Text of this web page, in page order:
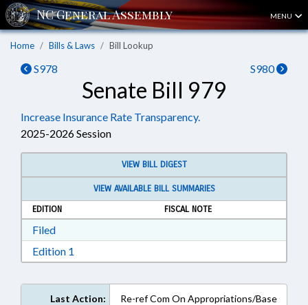
MENU
Home Bills & Laws Bill Lookup
S978 S980
Senate Bill 979
Increase Insurance Rate Transparency.
2025-2026 Session
VIEW BILL DIGEST
VIEW AVAILABLE BILL SUMMARIES
EDITION
FISCAL NOTE
FiledDownload Filed in RTF, Rich Text Format
Edition 1
Last Action:
Re-ref Com On Appropriations/Base